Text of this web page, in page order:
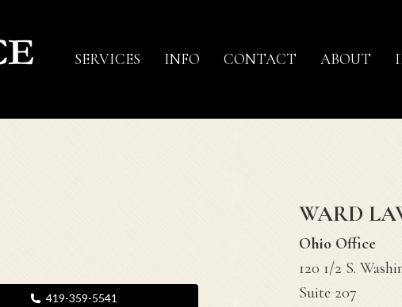
SERVICES INFO CONTACT ABOUT
419-359-5541
WARD
Ohio Office
120 1/2 S.
Suite 207